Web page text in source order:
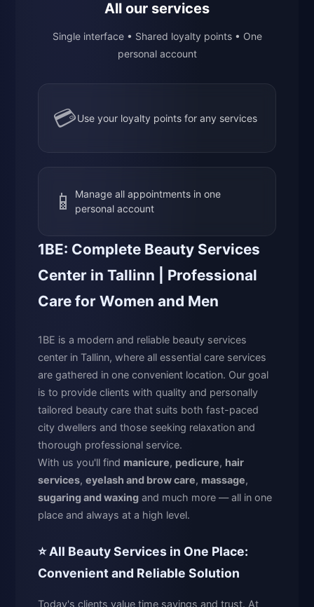
All our services
Single interface • Shared loyalty points • One
personal account
💳Use your loyalty points for any services
📱
Manage all appointments in one
personal account
1BE: Complete Beauty Services
Center in Tallinn | Professional
Care for Women and Men
1BE is a modern and reliable beauty services
center in Tallinn, where all essential care services
are gathered in one convenient location. Our goal
is to provide clients with quality and personally
tailored beauty care that suits both fast-paced
city dwellers and those seeking relaxation and
thorough professional service.
With us you'll find manicure, pedicure, hair
services, eyelash and brow care, massage,
sugaring and waxing and much more — all in one
place and always at a high level.
⭐ All Beauty Services in One Place:
Convenient and Reliable Solution
Today's clients value time savings and trust. At